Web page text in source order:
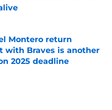
Date
Montero return
with Braves is another
2025 deadline